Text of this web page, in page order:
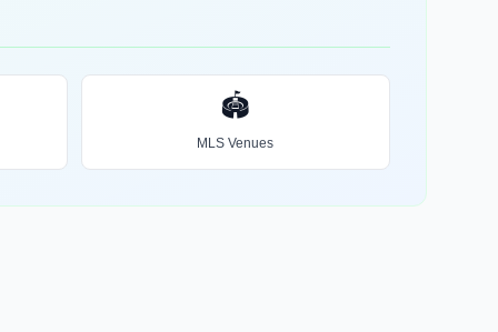
🏟️
MLS Venues